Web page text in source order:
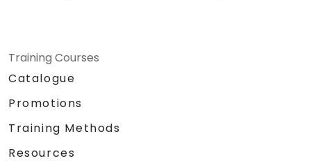
Training Courses
Catalogue
Promotions
Training Methods
Resources